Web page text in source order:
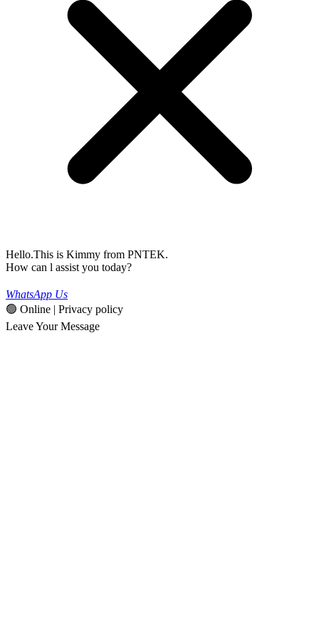
Hello.This is Kimmy from PNTEK.
How can l assist you today?
WhatsApp Us
🟢 Online | Privacy policy
Leave Your Message